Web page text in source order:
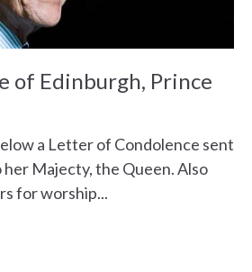
of Edinburgh, Prince
a Letter of Condolence sent
her Majecty, the Queen. Also
for worship...